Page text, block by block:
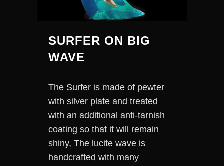
SURFER ON BIG
WAVE
The Surfer is made of pewter
with silver plate and treated
with an additional anti-tarnish
coating so that it will remain
shiny, The lucite wave is
handcrafted with many